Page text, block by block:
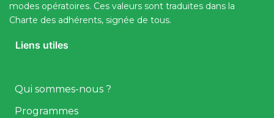
modes opératoires. Ces valeurs sont traduites dans la
Charte des adhérents, signée de tous.
Liens utiles
Qui sommes-nous ?
Programmes